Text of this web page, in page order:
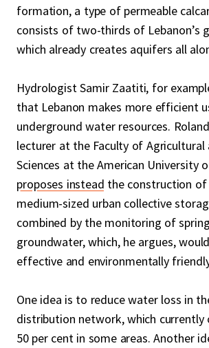
formation, a type of permeable
consists of two-thirds of Lebanon’s
which already creates aquifers all
Hydrologist Samir Zaatiti, for
that Lebanon makes more efficient
underground water resources.
lecturer at the Faculty of Agricultural
Sciences at the American University
proposes instead the construction
medium-sized urban collective
combined by the monitoring of
groundwater, which, he argues,
effective and environmentally
One idea is to reduce water loss in
distribution network, which currently
50 per cent in some areas. Another